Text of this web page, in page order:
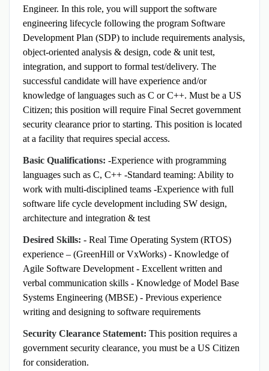
Engineer. In this role, you will support the software
engineering lifecycle following the program Software
Development Plan (SDP) to include requirements analysis,
object-oriented analysis & design, code & unit test,
integration, and support to formal test/delivery. The
successful candidate will have experience and/or
knowledge of languages such as C or C++. Must be a US
Citizen; this position will require Final Secret government
security clearance prior to starting. This position is located
at a facility that requires special access.
Basic Qualifications: -Experience with programming
languages such as C, C++ -Standard teaming: Ability to
work with multi-disciplined teams -Experience with full
software life cycle development including SW design,
architecture and integration & test
Desired Skills: - Real Time Operating System (RTOS)
experience – (GreenHill or VxWorks) - Knowledge of
Agile Software Development - Excellent written and
verbal communication skills - Knowledge of Model Base
Systems Engineering (MBSE) - Previous experience
writing and designing to software requirements
Security Clearance Statement: This position requires a
government security clearance, you must be a US Citizen
for consideration.